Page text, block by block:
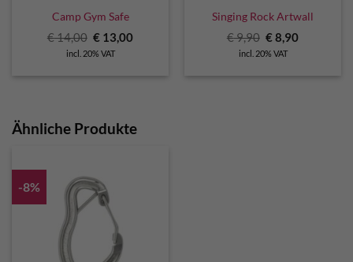
Camp Gym Safe
€14,00 Original
price
was:
€ 13,00Current
incl. 20% VAT
Singing Rock Artwall
€9,90 Original
price
was:
€8,90Current
incl. 20% VAT
Ähnliche Produkte
-8%